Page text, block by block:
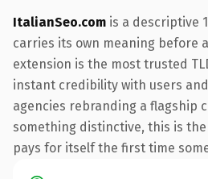
ItalianSeo.com is a descriptive
carries its own meaning before
extension is the most trusted
instant credibility with users and
agencies rebranding a flagship
something distinctive, this is
pays for itself the first time